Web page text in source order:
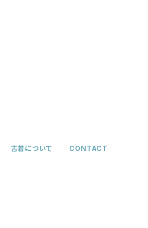
古着について CONTACT